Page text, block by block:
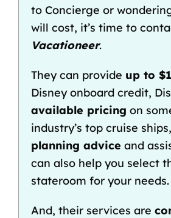
to Concierge or
will cost, it’s time to
Vacationeer.
They can provide up to
Disney onboard credit,
available pricing on
industry’s top cruise
planning advice and
can also help you select
stateroom for your needs.
And, their services are